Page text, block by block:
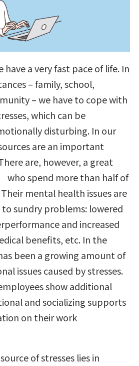
a very fast pace of life. In
– family, school,
– we have to cope with
which can be
disturbing. In our
are an important
are, however, a great
who spend more than half of
mental health issues are
sundry problems: lowered
and increased
benefits, etc. In the
been a growing amount of
issues caused by stresses.
show additional
and socializing supports
on their work
of stresses lies in